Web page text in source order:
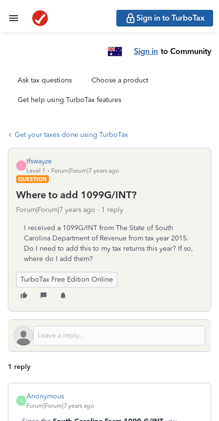
Sign in to TurboTax
Sign in to Community
Ask tax questions Choose a product
Get help using TurboTax features
Get your taxes done using TurboTax
T
tfswayze
Level 1
Forum|Forum|7 years ago
QUESTION
Where to add 1099G/INT?
Forum|Forum|7 years ago 1 reply
I received a 1099G/INT from The State of South
Carolina Department of Revenue from tax year 2015.
Do I need to add this to my tax returns this year? If so,
where do I add them?
TurboTax Free Edition Online
1 reply
A
Anonymous
Forum|Forum|7 years ago